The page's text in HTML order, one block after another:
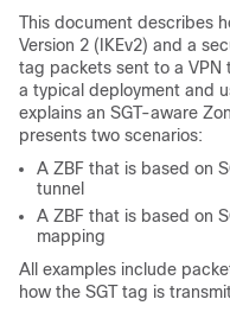
This document describes
Version 2 (IKEv2) and a
tag packets sent to a VPN
a typical deployment and
explains an SGT-aware
presents two scenarios:
A ZBF that is based on
tunnel
A ZBF that is based on
mapping
All examples include
how the SGT tag is